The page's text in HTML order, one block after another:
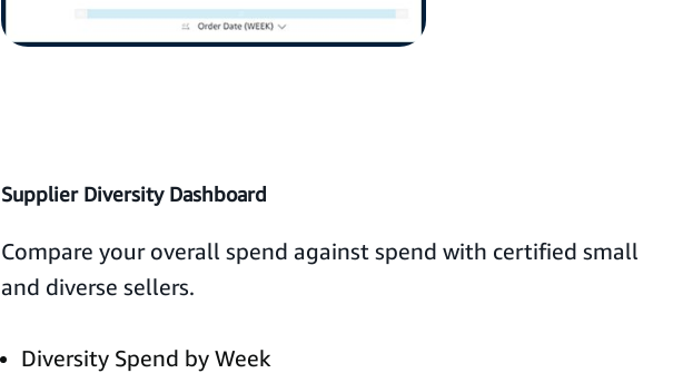
Supplier Diversity Dashboard
Compare your overall spend against spend with certified small
and diverse sellers.
Diversity Spend by Week